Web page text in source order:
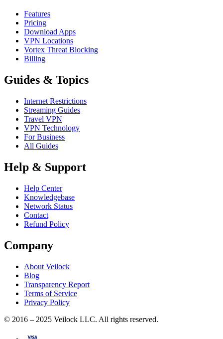
Features
Pricing
Download Apps
VPN Locations
Vortex Threat Blocking
Billing
Guides & Topics
Internet Restrictions
Streaming Guides
Travel VPN
VPN Technology
For Business
All Guides
Help & Support
Help Center
Knowledgebase
Network Status
Contact
Refund Policy
Company
About Veilock
Blog
Transparency Report
Terms of Service
Privacy Policy
© 2016 – 2025 Veilock LLC. All rights reserved.